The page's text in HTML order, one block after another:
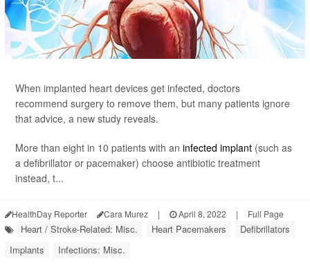
When implanted heart devices get infected, doctors
recommend surgery to remove them, but many patients ignore
that advice, a new study reveals.
More than eight in 10 patients with an infected implant (such as
a defibrillator or pacemaker) choose antibiotic treatment
instead, t...
HealthDay Reporter Cara Murez | April 8, 2022 | Full Page
Heart / Stroke-Related: Misc. Heart Pacemakers
Defibrillators
Implants
Infections: Misc.